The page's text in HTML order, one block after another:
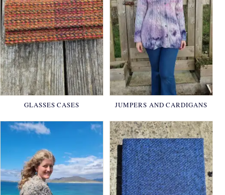
GLASSES CASES JUMPERS AND CARDIGANS